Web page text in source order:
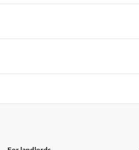
Vacation Apartments in Maine
Vacation Apartments in Maine
Vacation Apartments in Maine